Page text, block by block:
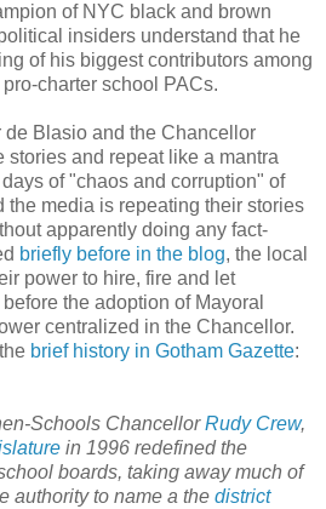
of NYC black and brown
insiders understand that he
of his biggest contributors among
charter school PACs.
de Blasio and the Chancellor
stories and repeat like a mantra
of "chaos and corruption" of
the media is repeating their stories
apparently doing any fact-
briefly before in the blog, the local
power to hire, fire and let
the adoption of Mayoral
centralized in the Chancellor.
brief history in Gotham Gazette:
Schools ChancellorRudy Crew,
in 1996 redefined the
boards, taking away much of
authority to name a the district